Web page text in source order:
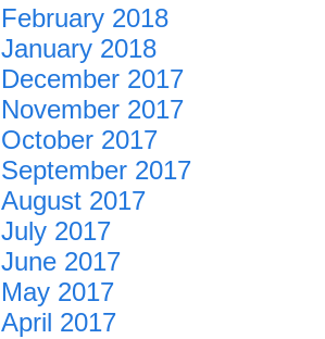
February 2018
January 2018
December 2017
November 2017
October 2017
September 2017
August 2017
July 2017
June 2017
May 2017
April 2017